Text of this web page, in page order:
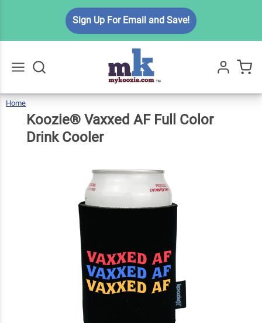
Sign Up For Email and Save!
Home
Color
Drink
Cooler
Koozie® Vaxxed AF Full Color
Drink Cooler
Koozie®
Vaxxed
AF Full
Color
Drink
Cooler